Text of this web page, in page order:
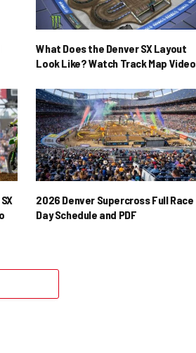
What Does the Denver SX Layout
Look Like? Watch Track Map Video
2026 Denver Supercross Full Race
Day Schedule and PDF